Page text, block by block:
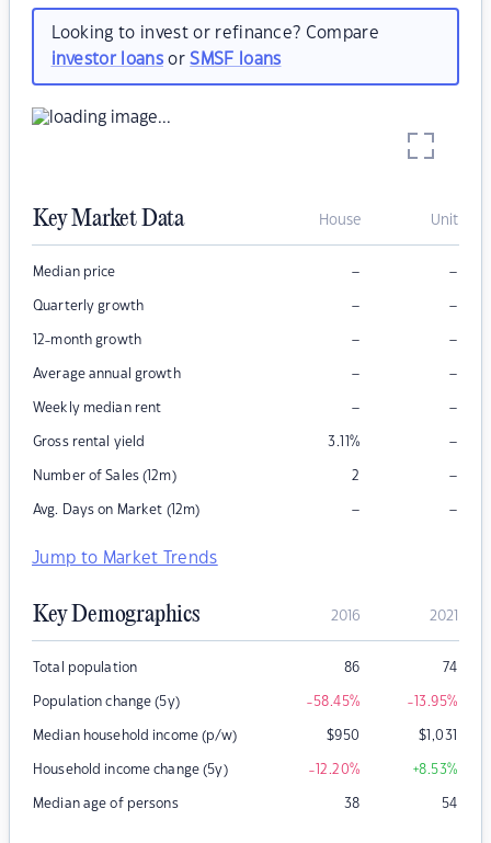
Looking to invest or refinance? Compare
investor loansorSMSF loans
Key Market Data House Unit
Median price – –
Quarterly growth – –
12-month growth – –
Average annual growth – –
Weekly median rent – –
Gross rental yield 3.11% –
Number of Sales (12m) 2 –
Avg. Days on Market (12m) – –
Jump to Market Trends
Key Demographics 2016 2021
Total population 86 74
Population change (5y) -58.45% -13.95%
Median household income (p/w) $950 $1,031
Household income change (5y) -12.20% +8.53%
Median age of persons 38 54